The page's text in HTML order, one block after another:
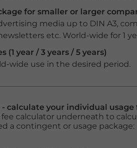
for smaller or larger
media up to DIN A3,
etc. World-wide for 1
(1 year / 3 years / 5 years)
wide use in the desired period.
- calculate your individual usage
fee calculator underneath to
a contingent or usage package: